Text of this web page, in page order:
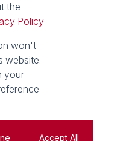
Vacant Land
the
Policy
won't
website.
your
Accept All